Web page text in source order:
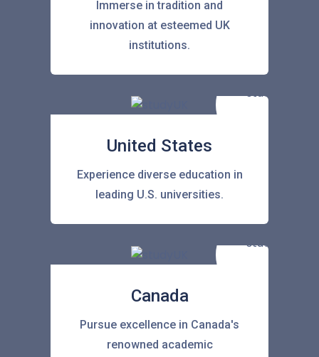
Immerse in tradition and
innovation at esteemed UK
institutions.
United States
Experience diverse education in
leading U.S. universities.
Canada
Pursue excellence in Canada's
renowned academic